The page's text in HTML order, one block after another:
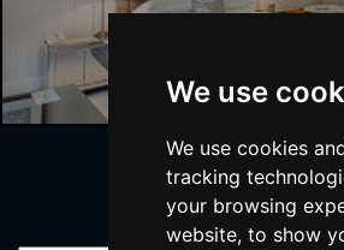
We use
We use cookies
tracking
your browsing
website, to show
Join Our Free